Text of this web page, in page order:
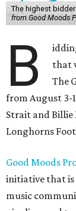
The highest
from Good Moods
B
that
The
from August 3-
Strait and Billie
Longhorns
Good Moods
initiative that is
music